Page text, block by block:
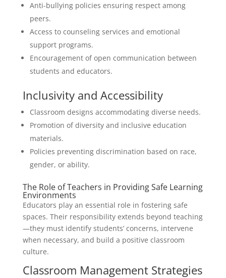
Anti-bullying policies ensuring respect among
peers.
Access to counseling services and emotional
support programs.
Encouragement of open communication between
students and educators.
Inclusivity and Accessibility
Classroom designs accommodating diverse needs.
Promotion of diversity and inclusive education
materials.
Policies preventing discrimination based on race,
gender, or ability.
The Role of Teachers in Providing Safe Learning
Environments
Educators play an essential role in fostering safe
spaces. Their responsibility extends beyond teaching
—they must identify students’ concerns, intervene
when necessary, and build a positive classroom
culture.
Classroom Management Strategies